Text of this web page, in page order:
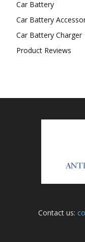
Car Battery
Car Battery
Car Battery Charger
Product Reviews
Contact us: